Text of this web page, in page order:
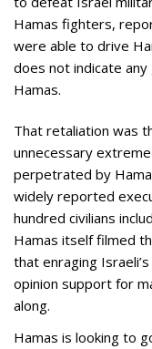
Hamas fighters,
were able to drive
does not indicate
Hamas.
That retaliation was
unnecessary
perpetrated by
widely reported
hundred civilians
Hamas itself filmed
that enraging
opinion support for
along.
Hamas is looking to